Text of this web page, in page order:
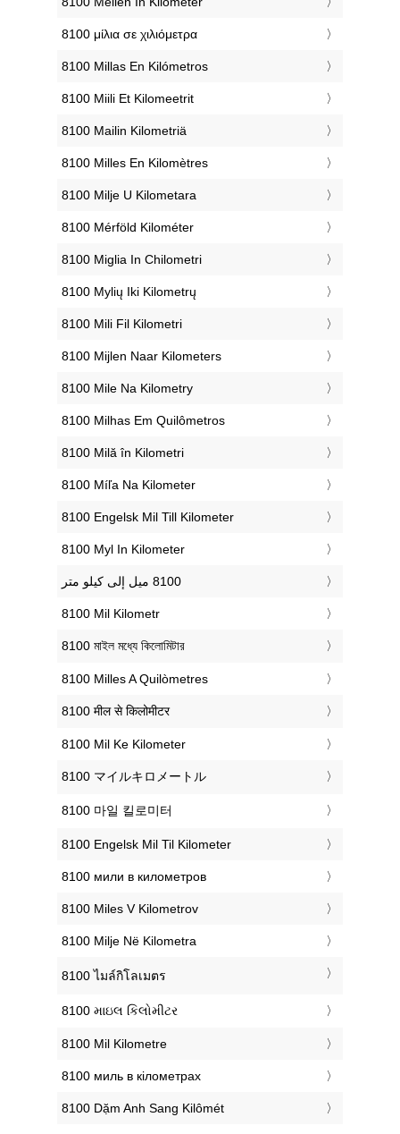
‎8100 μίλια σε χιλιόμετρα
‎8100 Millas En Kilómetros
‎8100 Miili Et Kilomeetrit
‎8100 Mailin Kilometriä
‎8100 Milles En Kilomètres
‎8100 Milje U Kilometara
‎8100 Mérföld Kilométer
‎8100 Miglia In Chilometri
‎8100 Mylių Iki Kilometrų
‎8100 Mili Fil Kilometri
‎8100 Mijlen Naar Kilometers
‎8100 Mile Na Kilometry
‎8100 Milhas Em Quilômetros
‎8100 Milă în Kilometri
‎8100 Míľa Na Kilometer
‎8100 Engelsk Mil Till Kilometer
‎8100 Myl In Kilometer
‎8100 Mil Kilometr
‎8100 মাইল মধ্যে কিলোমিটার
‎8100 Milles A Quilòmetres
‎8100 मील से किलोमीटर
‎8100 Mil Ke Kilometer
‎8100 マイルキロメートル
‎8100 마일 킬로미터
‎8100 Engelsk Mil Til Kilometer
‎8100 мили в километров
‎8100 Miles V Kilometrov
‎8100 Milje Në Kilometra
‎8100 ไมล์กิโลเมตร
‎8100 માઇલ કિલોમીટર
‎8100 Mil Kilometre
‎8100 миль в кілометрах
‎8100 Dặm Anh Sang Kilômét